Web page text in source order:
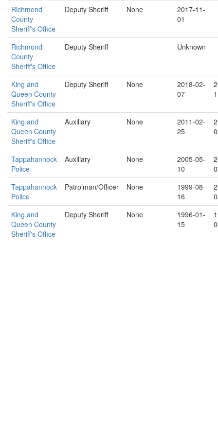
Richmond
County
Sheriff's Office
Deputy Sheriff None
2017-11-
01
Richmond
County
Sheriff's Office
Deputy Sheriff Unknown
King and
Queen County
Sheriff's Office
Deputy Sheriff None
2018-02-
07
King and
Queen County
Sheriff's Office
Auxiliary None
2011-02-
25
Tappahannock
Police
Auxiliary None
2005-05-
10
Tappahannock
Police
Patrolman/Officer None
1999-08-
16
King and
Queen County
Sheriff's Office
Deputy Sheriff None
1996-01-
15